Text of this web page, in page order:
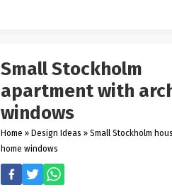
Small Stockholm
apartment with
windows
Home » Design Ideas » Small Stockholm
home windows